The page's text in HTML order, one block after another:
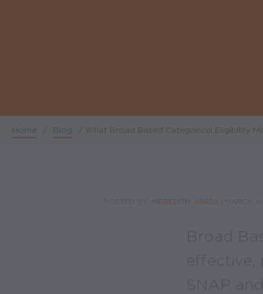
Breadcrumb
Home / Blog / What Broad Based Categorical Eligibility
MEREDITH JORSS
Broad
effective,
SNAP